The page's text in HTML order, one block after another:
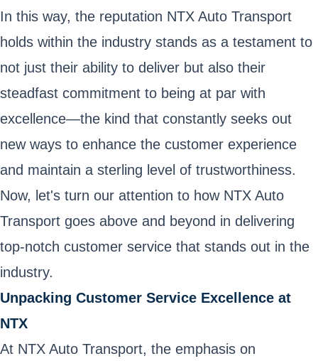
In this way, the reputation NTX Auto Transport
holds within the industry stands as a testament to
not just their ability to deliver but also their
steadfast commitment to being at par with
excellence—the kind that constantly seeks out
new ways to enhance the customer experience
and maintain a sterling level of trustworthiness.
Now, let's turn our attention to how NTX Auto
Transport goes above and beyond in delivering
top-notch customer service that stands out in the
industry.
Unpacking Customer Service Excellence at
NTX
At NTX Auto Transport, the emphasis on